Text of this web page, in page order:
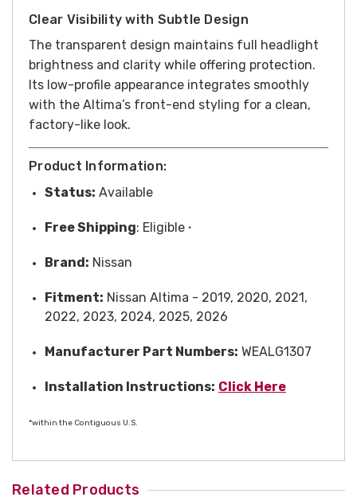
Clear Visibility with Subtle Design
The transparent design maintains full headlight
brightness and clarity while offering protection.
Its low-profile appearance integrates smoothly
with the Altima’s front-end styling for a clean,
factory-like look.
Product Information:
Status: Available
FreeShipping: Eligible *
Brand: Nissan
Fitment: Nissan Altima - 2019, 2020, 2021,
2022, 2023, 2024, 2025, 2026
Manufacturer Part Numbers: WEALG1307
Installation Instructions: Click Here
*within the Contiguous U.S.
Related Products